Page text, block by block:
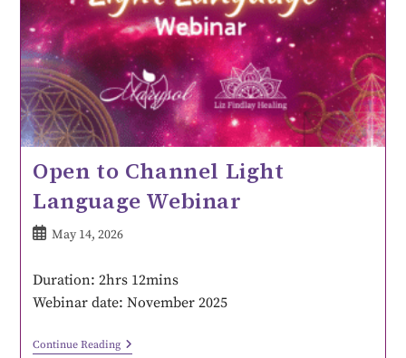
Open to Channel Light
Language Webinar
May 14, 2026
Duration: 2hrs 12mins
Webinar date: November 2025
Continue Reading